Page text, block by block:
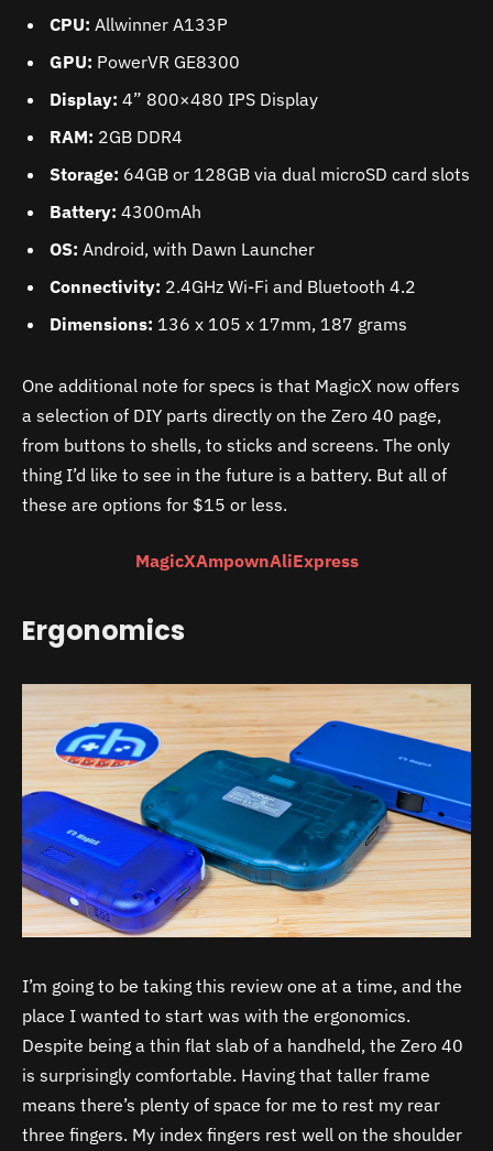
CPU: Allwinner A133P
GPU: PowerVR GE8300
Display: 4” 800×480 IPS Display
RAM: 2GB DDR4
Storage: 64GB or 128GB via dual microSD card slots
Battery: 4300mAh
OS: Android, with Dawn Launcher
Connectivity: 2.4GHz Wi-Fi and Bluetooth 4.2
Dimensions: 136 x 105 x 17mm, 187 grams
One additional note for specs is that MagicX now offers
a selection of DIY parts directly on the Zero 40 page,
from buttons to shells, to sticks and screens. The only
thing I’d like to see in the future is a battery. But all of
these are options for $15 or less.
MagicXAmpownAliExpress
Ergonomics
I’m going to be taking this review one at a time, and the
place I wanted to start was with the ergonomics.
Despite being a thin flat slab of a handheld, the Zero 40
is surprisingly comfortable. Having that taller frame
means there’s plenty of space for me to rest my rear
three fingers. My index fingers rest well on the shoulder